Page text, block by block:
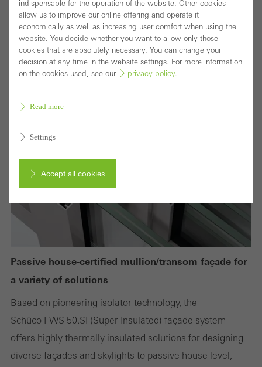
Passive house-certified mullion/transom façade for
a variety of solutions
Based on pioneering isolator technology, the
Schüco FWS 50.SI (Super Insulated) façade system
offers highly thermally insulated solutions for designing
diverse façades and skylights to passive house level,
indispensable for the operation of the website. Other cookies
allow us to improve our online offering and operate it
economically as well as increasing user comfort when using the
website. You decide whether you want to allow only those
cookies that are absolutely necessary. You can change your
decision at any time in the website settings. For more information
on the cookies used, see our
privacy policy.
Read more
Settings
Accept all cookies
Required (essential, functional, indispensable) cookies that cannot be
deactivated